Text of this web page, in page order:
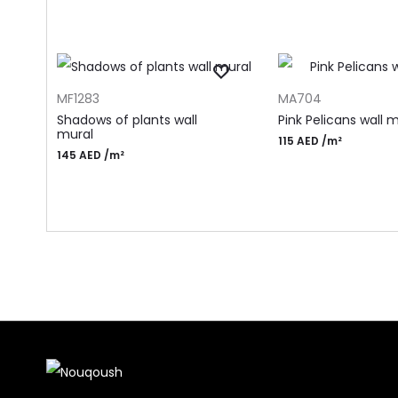
MF1283
Shadows of plants wall
mural
145 AED /m²
MA704
Pink Pelicans wall
115AED /m²